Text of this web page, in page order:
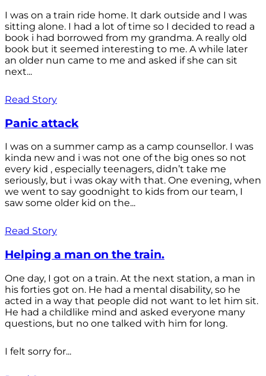
I was on a train ride home. It dark outside and I was
sitting alone. I had a lot of time so I decided to read a
book i had borrowed from my grandma. A really old
book but it seemed interesting to me. A while later
an older nun came to me and asked if she can sit
next...
Read Story
Panic attack
I was on a summer camp as a camp counsellor. I was
kinda new and i was not one of the big ones so not
every kid , especially teenagers, didn’t take me
seriously, but i was okay with that. One evening, when
we went to say goodnight to kids from our team, I
saw some older kid on the...
Read Story
Helping a man on the train.
One day, I got on a train. At the next station, a man in
his forties got on. He had a mental disability, so he
acted in a way that people did not want to let him sit.
He had a childlike mind and asked everyone many
questions, but no one talked with him for long.
I felt sorry for...